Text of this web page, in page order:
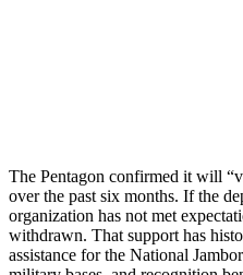
The Pentagon confirmed it will
over the past six months. If the
organization has not met
withdrawn. That support has
assistance for the National